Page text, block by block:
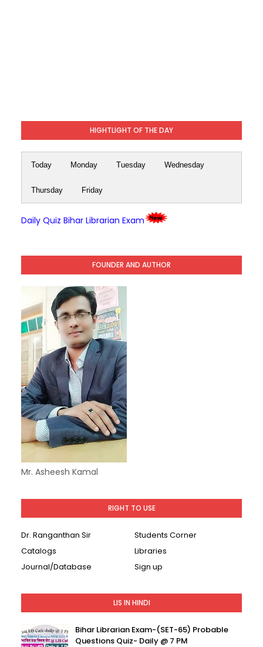
HIGHTLIGHT OF THE DAY
Today Monday Tuesday Wednesday
Thursday Friday
Daily Quiz Bihar Librarian Exam
FOUNDER AND AUTHOR
Mr. Asheesh Kamal
RIGHT TO USE
Dr. Ranganthan Sir
Students Corner
Catalogs
Libraries
Journal/Database
Sign up
LIS IN HINDI
Bihar Librarian Exam-(SET-65) Probable
Questions Quiz- Daily @ 7 PM